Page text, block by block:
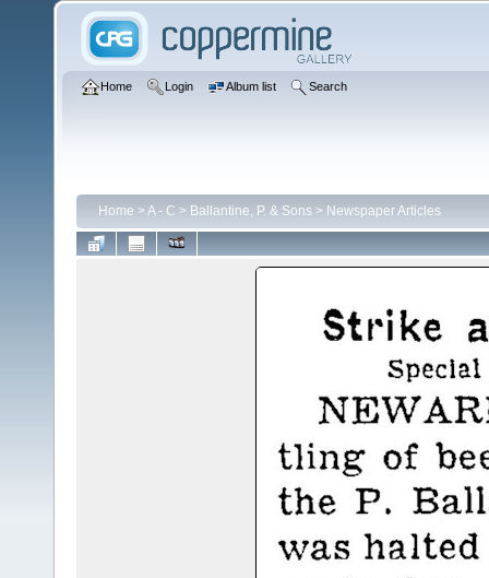
Home Login Album list Search
Home >A - C > Ballantine, P. & Sons > Newspaper Articles